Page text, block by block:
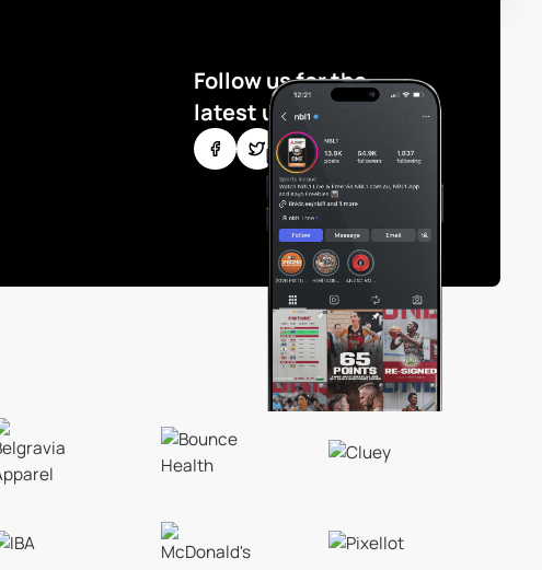
Follow us for the
latest updates